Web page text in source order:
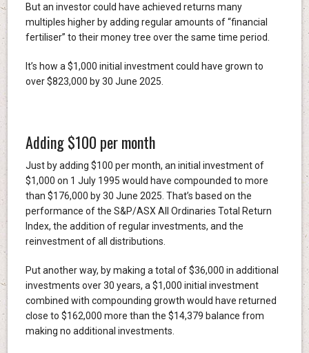
But an investor could have achieved returns many
multiples higher by adding regular amounts of “financial
fertiliser” to their money tree over the same time period.
It’s how a $1,000 initial investment could have grown to
over $823,000 by 30 June 2025.
Adding $100 per month
Just by adding $100 per month, an initial investment of
$1,000 on 1 July 1995 would have compounded to more
than $176,000 by 30 June 2025. That’s based on the
performance of the S&P/ASX All Ordinaries Total Return
Index, the addition of regular investments, and the
reinvestment of all distributions.
Put another way, by making a total of $36,000 in additional
investments over 30 years, a $1,000 initial investment
combined with compounding growth would have returned
close to $162,000 more than the $14,379 balance from
making no additional investments.